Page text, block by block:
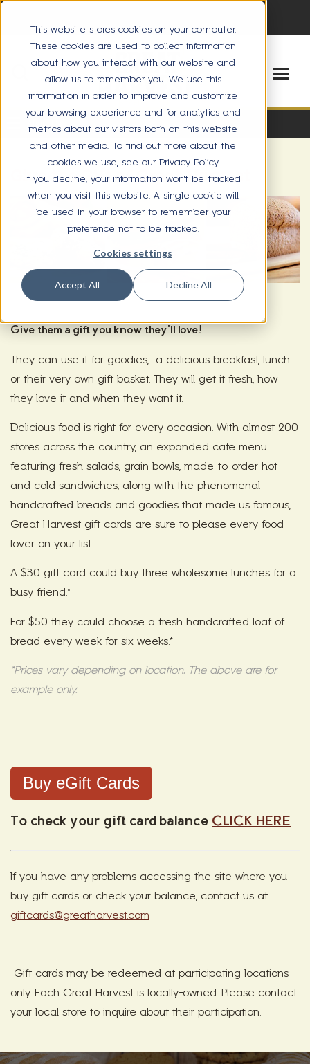
This website stores cookies on your computer.
These cookies are used to collect information
about how you interact with our website and
allow us to remember you. We use this
information in order to improve and customize
your browsing experience and for analytics and
metrics about our visitors both on this website
and other media. To find out more about the
cookies we use, see our Privacy Policy
If you decline, your information won’t be tracked
when you visit this website. A single cookie will
be used in your browser to remember your
preference not to be tracked.
Cookies settings
Accept All Decline All
Give the Gift of Great Harvest
Give them a gift you know they'll love!
They can use it for goodies, a delicious breakfast, lunch
or their very own gift basket. They will get it fresh, how
they love it and when they want it.
Delicious food is right for every occasion. With almost 200
stores across the country, an expanded cafe menu
featuring fresh salads, grain bowls, made-to-order hot
and cold sandwiches, along with the phenomenal
handcrafted breads and goodies that made us famous,
Great Harvest gift cards are sure to please every food
lover on your list.
A $30 gift card could buy three wholesome lunches for a
busy friend.*
For $50 they could choose a fresh handcrafted loaf of
bread every week for six weeks.*
*Prices vary depending on location. The above are for
example only.
Buy eGift Cards
To check your gift card balance CLICK HERE
If you have any problems accessing the site where you
buy gift cards or check your balance, contact us at
giftcards@greatharvest.com
Gift cards may be redeemed at participating locations
only. Each Great Harvest is locally-owned. Please contact
your local store to inquire about their participation.